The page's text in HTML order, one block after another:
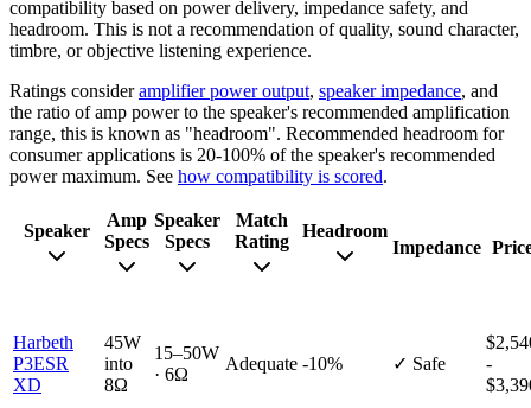
compatibility based on power delivery, impedance safety, and
headroom. This is not a recommendation of quality, sound character,
timbre, or objective listening experience.
Ratings consider amplifier power output, speaker impedance, and
the ratio of amp power to the speaker's recommended amplification
range, this is known as "headroom". Recommended headroom for
consumer applications is 20-100% of the speaker's recommended
power maximum. See how compatibility is scored.
Speaker
Amp
Specs
Speaker
Specs
Match
Rating
Headroom
Impedance
Harbeth
P3ESR
XD
45W
into
8Ω
15–50W
· 6Ω
Adequate -10% ✓ Safe
-